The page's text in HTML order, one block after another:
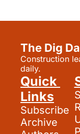
The Dig
Construction
daily.
Quick
Links
Subscribe
Archive